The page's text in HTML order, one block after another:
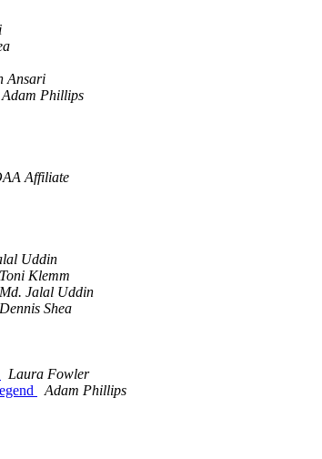
Ansari
Adam Phillips
Affiliate
Uddin
Toni Klemm
Md. Jalal Uddin
Dennis Shea
Laura Fowler
Adam Phillips